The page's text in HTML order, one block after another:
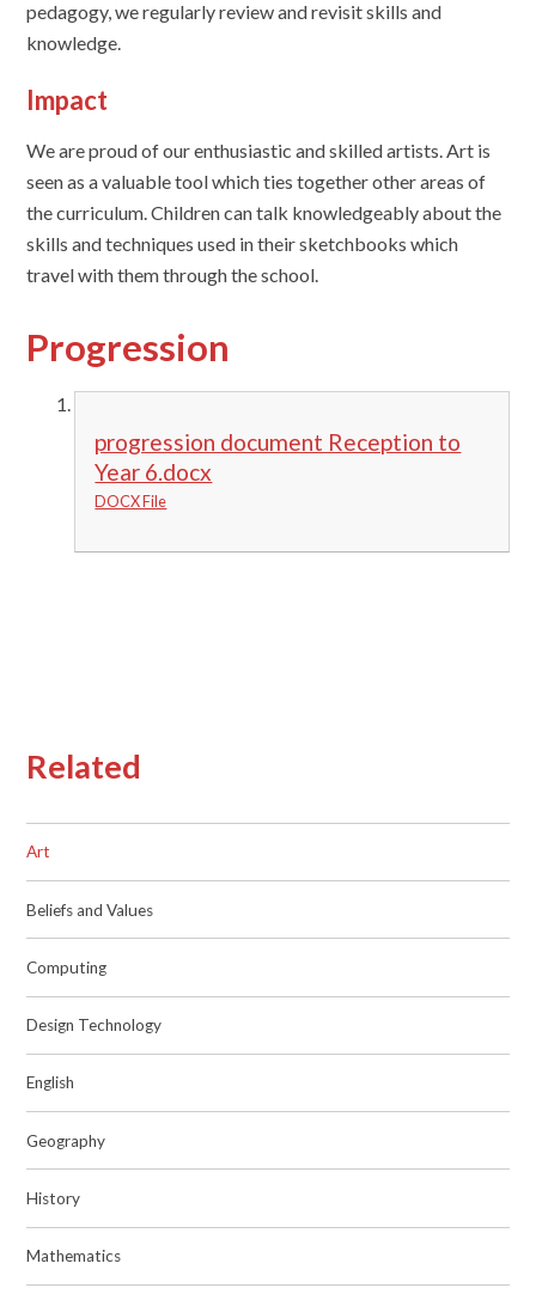
pedagogy, we regularly review and revisit skills and
knowledge.
Impact
We are proud of our enthusiastic and skilled artists. Art is
seen as a valuable tool which ties together other areas of
the curriculum. Children can talk knowledgeably about the
skills and techniques used in their sketchbooks which
travel with them through the school.
Progression
progression document Reception to
Year 6.docx
DOCX File
Related
Art
Beliefs and Values
Computing
Design Technology
English
Geography
History
Mathematics